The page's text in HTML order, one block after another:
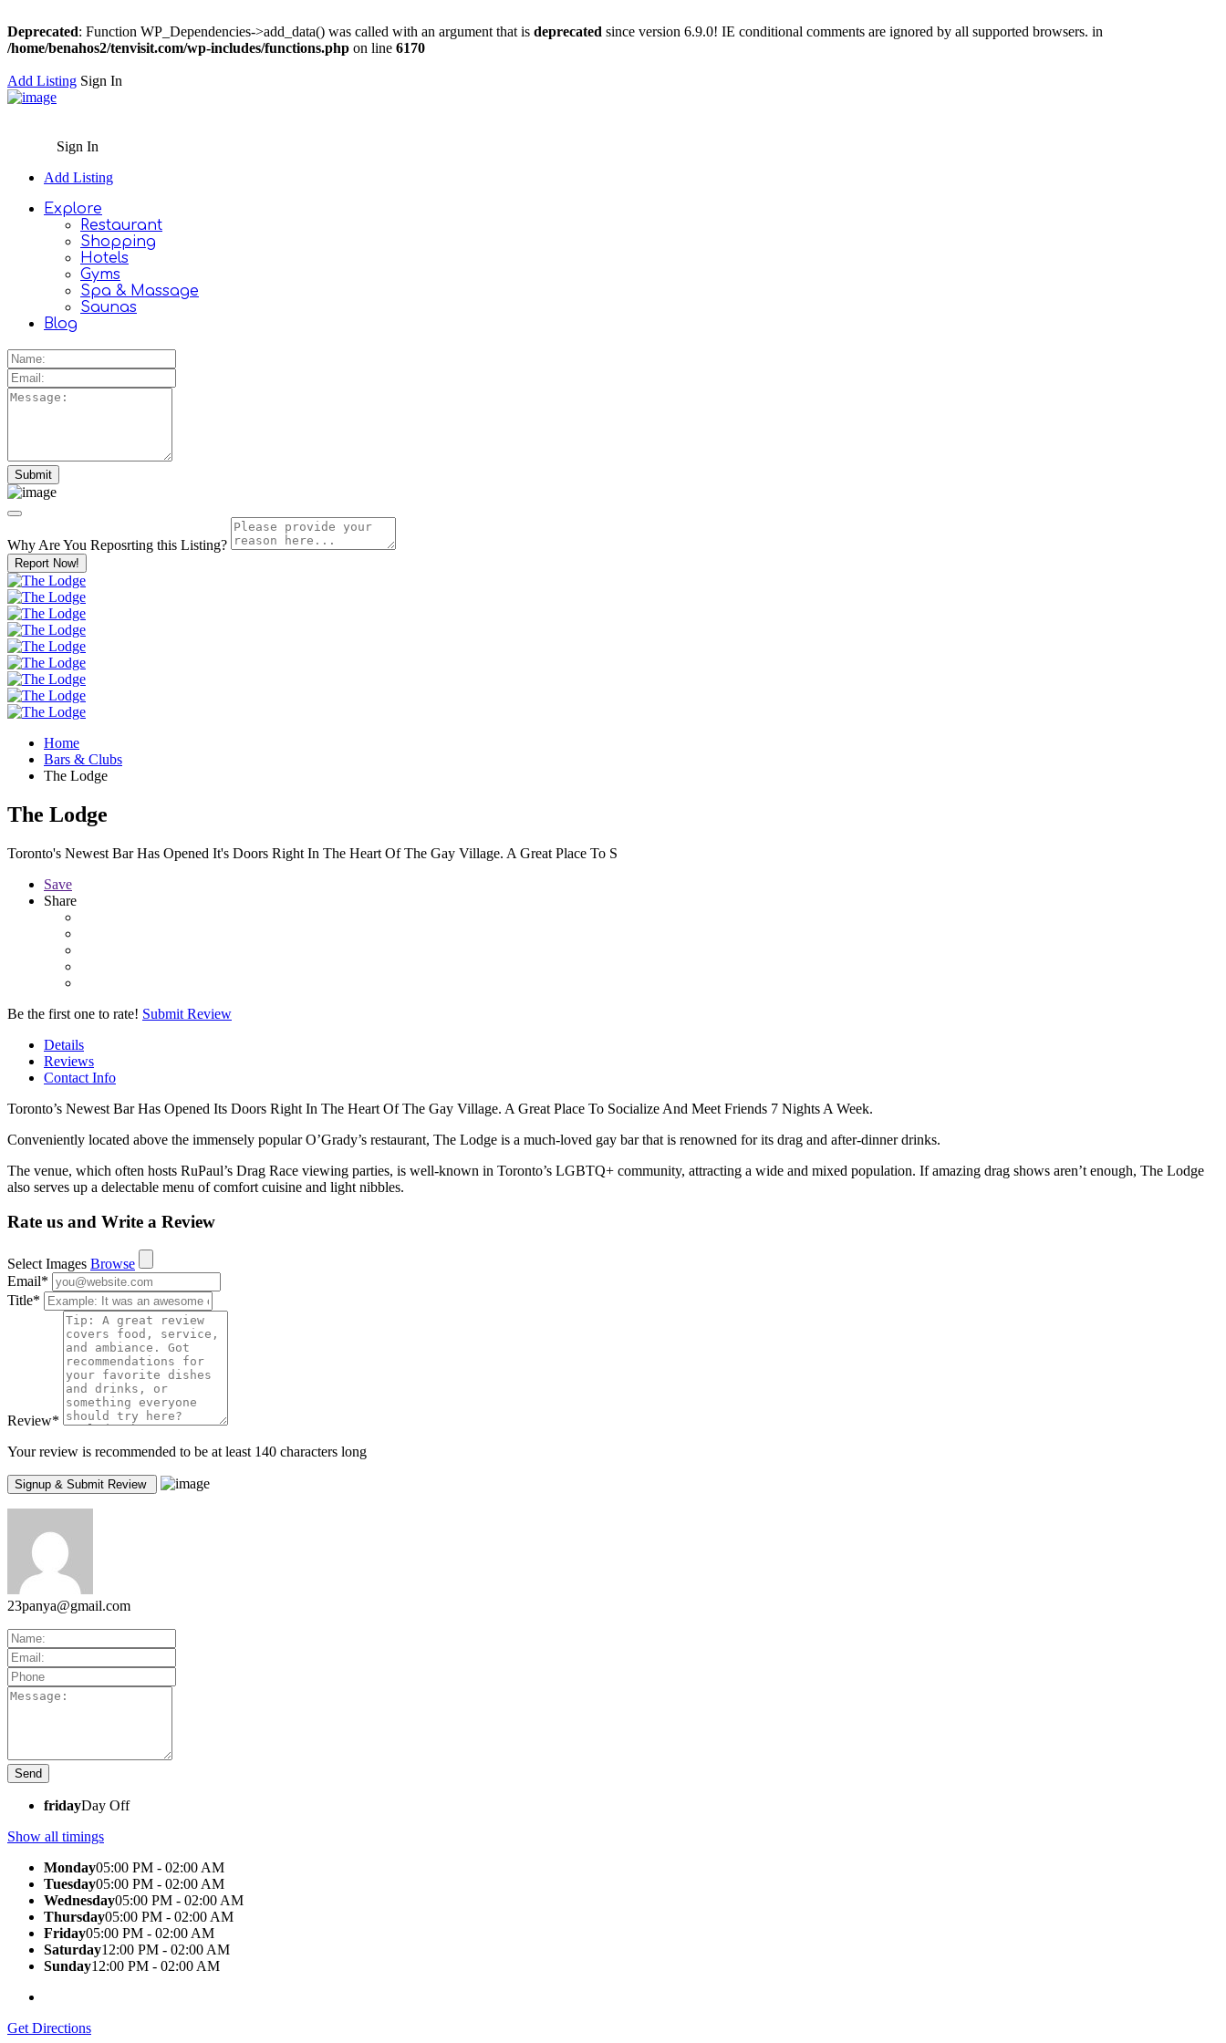
Deprecated: Function WP_Dependencies->add_data() was called with an argument that is deprecated since version 6.9.0! IE conditional comments are ignored by all supported browsers. in
/home/benahos2/tenvisit.com/wp-includes/functions.php on line 6170
Add Listing Sign In
Sign In
Add Listing
Explore
Restaurant
Shopping
Hotels
Gyms
Spa & Massage
Saunas
Blog
Why Are You Reposrting this Listing?
Report Now!
Home
Bars & Clubs
The Lodge
The Lodge
Toronto's Newest Bar Has Opened It's Doors Right In The Heart Of The Gay Village. A Great Place To S
Save
Share
Be the first one to rate! Submit Review
Details
Reviews
Contact Info
Toronto’s Newest Bar Has Opened Its Doors Right In The Heart Of The Gay Village. A Great Place To Socialize And Meet Friends 7 Nights A Week.
Conveniently located above the immensely popular O’Grady’s restaurant, The Lodge is a much-loved gay bar that is renowned for its drag and after-dinner drinks.
The venue, which often hosts RuPaul’s Drag Race viewing parties, is well-known in Toronto’s LGBTQ+ community, attracting a wide and mixed population. If amazing drag shows aren’t enough, The Lodge
also serves up a delectable menu of comfort cuisine and light nibbles.
Rate us and Write a Review
Select Images Browse
Email*
Title*
Review*
Your review is recommended to be at least 140 characters long
23panya@gmail.com
fridayDay Off
Show all timings
Monday05:00 PM - 02:00 AM
Tuesday05:00 PM - 02:00 AM
Wednesday05:00 PM - 02:00 AM
Thursday05:00 PM - 02:00 AM
Friday05:00 PM - 02:00 AM
Saturday12:00 PM - 02:00 AM
Sunday12:00 PM - 02:00 AM
Get Directions